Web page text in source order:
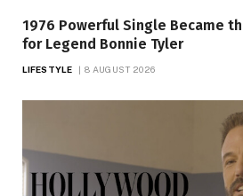
1976 Powerful Single Became
for Legend Bonnie Tyler
LIFESTYLE 8 AUGUST 2026